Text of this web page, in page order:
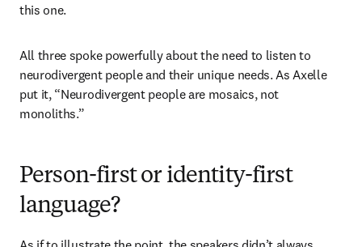
this one.
All three spoke powerfully about the need to listen to
neurodivergent people and their unique needs. As Axelle
put it, “Neurodivergent people are mosaics, not
monoliths.”
Person-first or identity-first
language?